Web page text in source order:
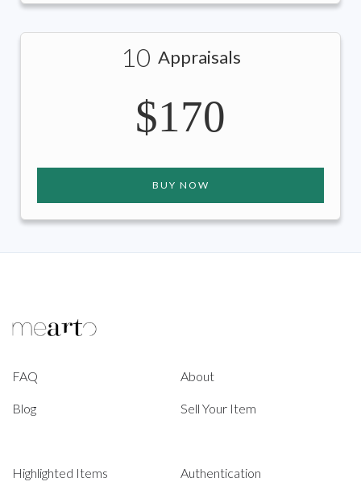
10 Appraisals
$170
BUY NOW
FAQ About
Blog Sell Your Item
Highlighted Items Authentication